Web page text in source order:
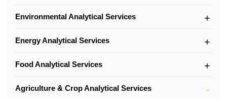
Environmental Analytical Services
Energy Analytical Services
Food Analytical Services
Agriculture & Crop Analytical Services